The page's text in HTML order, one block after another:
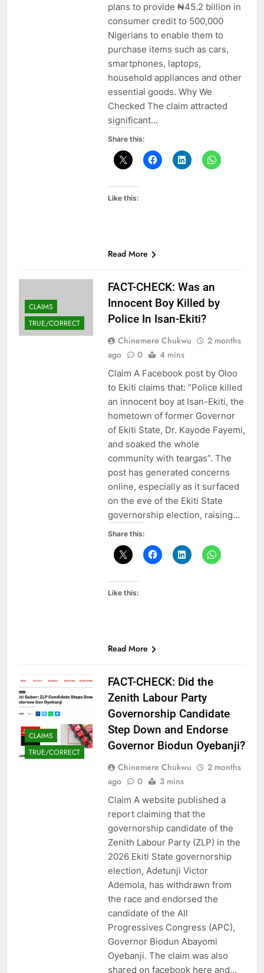
plans to provide ₦45.2 billion in
consumer credit to 500,000
Nigerians to enable them to
purchase items such as cars,
smartphones, laptops,
household appliances and other
essential goods. Why We
Checked The claim attracted
significant…
Share this:
Like this:
Read More
CLAIMS
TRUE/CORRECT
FACT-CHECK: Was an
Innocent Boy Killed by
Police In Isan-Ekiti?
Chinemere Chukwu
2 months
ago
0 4 mins
Claim A Facebook post by Oloo
to Ekiti claims that: ”Police killed
an innocent boy at Isan-Ekiti, the
hometown of former Governor
of Ekiti State, Dr. Kayode Fayemi,
and soaked the whole
community with teargas”. The
post has generated concerns
online, especially as it surfaced
on the eve of the Ekiti State
governorship election, raising…
Share this:
Like this:
Read More
CLAIMS
TRUE/CORRECT
FACT-CHECK: Did the
Zenith Labour Party
Governorship Candidate
Step Down and Endorse
Governor Biodun Oyebanji?
Chinemere Chukwu
2 months
ago
0 3 mins
Claim A website published a
report claiming that the
governorship candidate of the
Zenith Labour Party (ZLP) in the
2026 Ekiti State governorship
election, Adetunji Victor
Ademola, has withdrawn from
the race and endorsed the
candidate of the All
Progressives Congress (APC),
Governor Biodun Abayomi
Oyebanji. The claim was also
shared on facebook here and…